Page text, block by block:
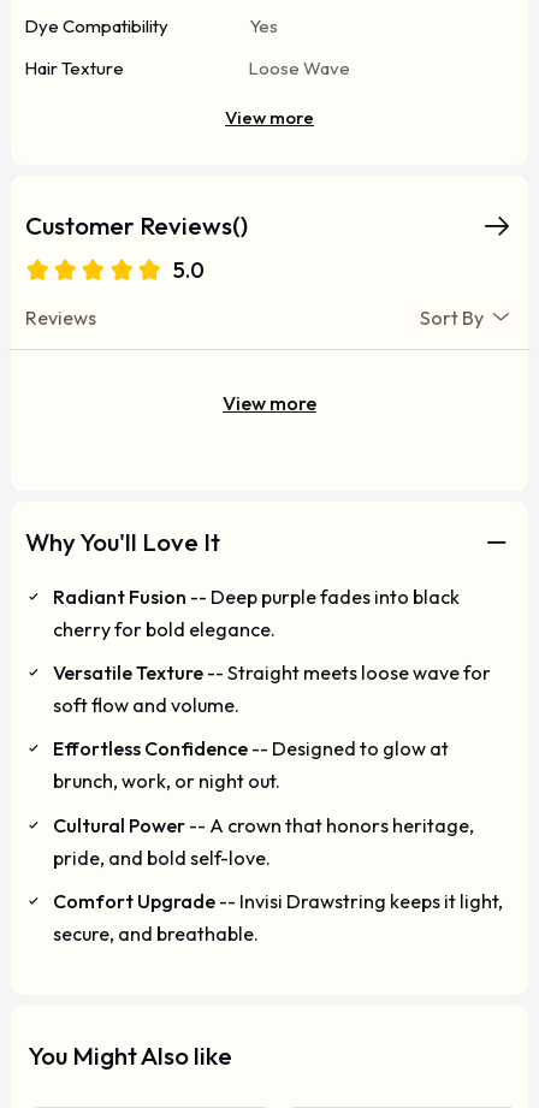
Dye Compatibility
Yes
Hair Texture
Loose Wave
View more
Customer Reviews()
5.0
Reviews Sort By
View more
Why You'll Love It
Radiant Fusion -- Deep purple fades into black
cherry for bold elegance.
Versatile Texture -- Straight meets loose wave for
soft flow and volume.
Effortless Confidence -- Designed to glow at
brunch, work, or night out.
Cultural Power -- A crown that honors heritage,
pride, and bold self-love.
Comfort Upgrade -- Invisi Drawstring keeps it light,
secure, and breathable.
You Might Also like